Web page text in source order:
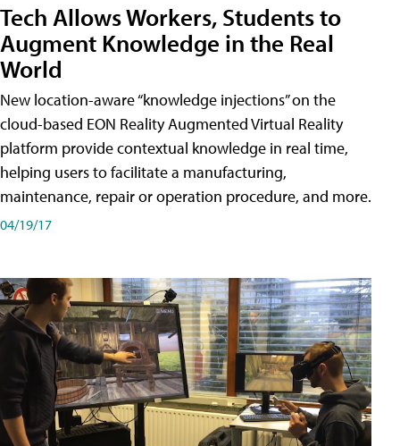
Tech Allows Workers, Students to
Augment Knowledge in the Real
World
New location-aware “knowledge injections” on the
cloud-based EON Reality Augmented Virtual Reality
platform provide contextual knowledge in real time,
helping users to facilitate a manufacturing,
maintenance, repair or operation procedure, and more.
04/19/17